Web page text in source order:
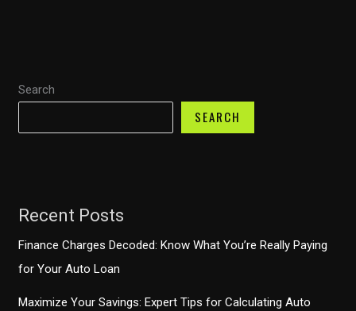
Search
SEARCH
Recent Posts
Finance Charges Decoded: Know What You’re Really Paying
for Your Auto Loan
Maximize Your Savings: Expert Tips for Calculating Auto
the
Trends